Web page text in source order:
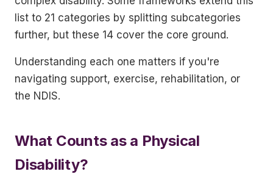
list to 21 categories by splitting subcategories
further, but these 14 cover the core ground.
Understanding each one matters if you're
navigating support, exercise, rehabilitation, or
the NDIS.
What Counts as a Physical
Disability?